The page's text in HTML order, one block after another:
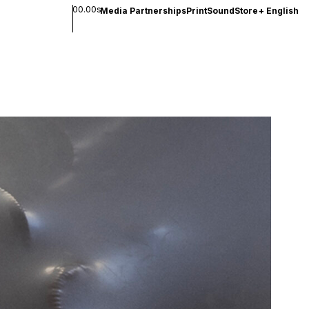
00.00sMedia PartnershipsPrintSoundStore+ English